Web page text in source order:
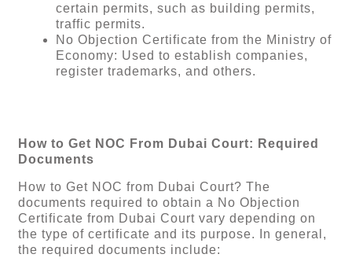
certain permits, such as building permits,
traffic permits.
No Objection Certificate from the Ministry of
Economy: Used to establish companies,
register trademarks, and others.
How to Get NOC From Dubai Court: Required
Documents
How to Get NOC from Dubai Court? The
documents required to obtain a No Objection
Certificate from Dubai Court vary depending on
the type of certificate and its purpose. In general,
the required documents include: